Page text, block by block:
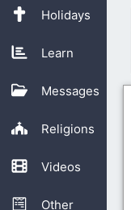
Holidays
Learn
Messages
Religions
Videos
Other